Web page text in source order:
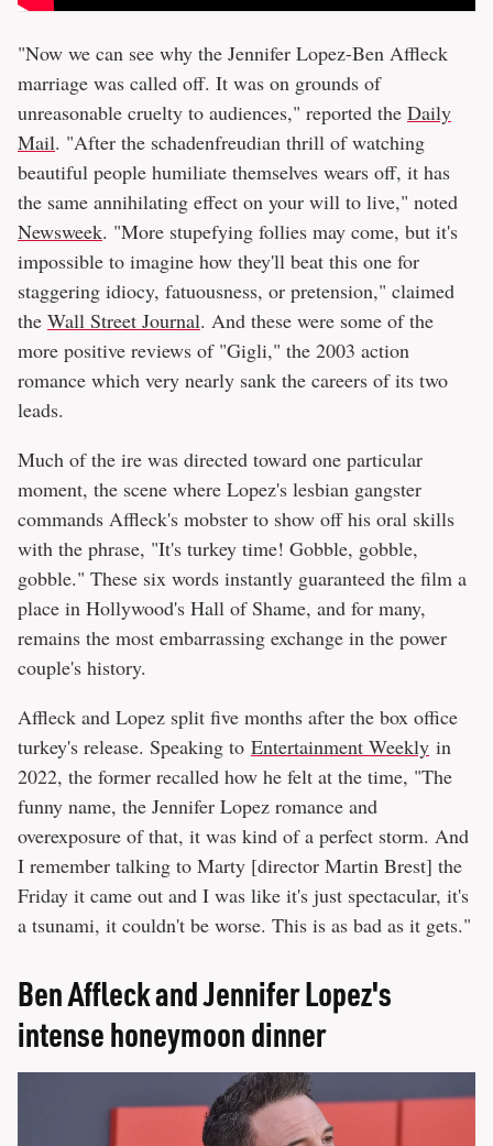
"Now we can see why the Jennifer Lopez-Ben Affleck
marriage was called off. It was on grounds of
unreasonable cruelty to audiences," reported the Daily
Mail. "After the schadenfreudian thrill of watching
beautiful people humiliate themselves wears off, it has
the same annihilating effect on your will to live," noted
Newsweek. "More stupefying follies may come, but it's
impossible to imagine how they'll beat this one for
staggering idiocy, fatuousness, or pretension," claimed
the Wall Street Journal. And these were some of the
more positive reviews of "Gigli," the 2003 action
romance which very nearly sank the careers of its two
leads.
Much of the ire was directed toward one particular
moment, the scene where Lopez's lesbian gangster
commands Affleck's mobster to show off his oral skills
with the phrase, "It's turkey time! Gobble, gobble,
gobble." These six words instantly guaranteed the film a
place in Hollywood's Hall of Shame, and for many,
remains the most embarrassing exchange in the power
couple's history.
Affleck and Lopez split five months after the box office
turkey's release. Speaking to Entertainment Weekly in
2022, the former recalled how he felt at the time, "The
funny name, the Jennifer Lopez romance and
overexposure of that, it was kind of a perfect storm. And
I remember talking to Marty [director Martin Brest] the
Friday it came out and I was like it's just spectacular, it's
a tsunami, it couldn't be worse. This is as bad as it gets."
Ben Affleck and Jennifer Lopez's
intense honeymoon dinner